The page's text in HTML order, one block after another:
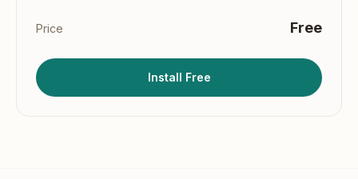
Price Free
Install Free